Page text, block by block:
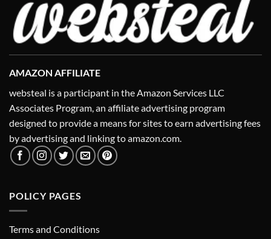
AMAZON AFFILIATE
websteal is a participant in the Amazon Services LLC
Associates Program, an affiliate advertising program
designed to provide a means for sites to earn advertising fees
by advertising and linking to amazon.com.
POLICY PAGES
Terms and Conditions